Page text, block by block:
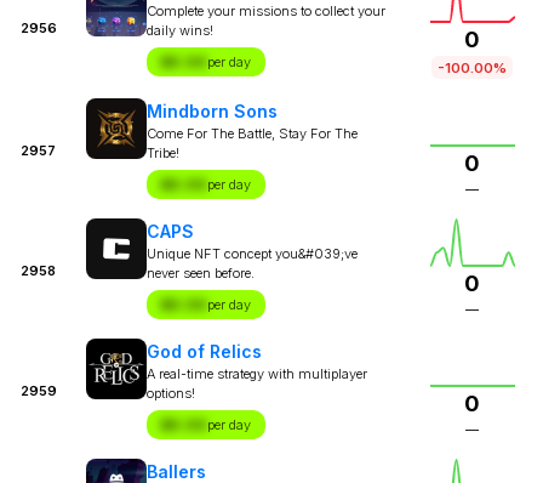
2956
Complete your missions to collect your
daily wins!
$X.XX per day
0
-100.00%
2957
Mindborn Sons
Come For The Battle, Stay For The
Tribe!
$X.XX per day
0
—
2958
CAPS
Unique NFT concept you&#039;ve
never seen before.
$X.XX per day
0
—
2959
God of Relics
A real-time strategy with multiplayer
options!
$X.XX per day
0
—
Ballers